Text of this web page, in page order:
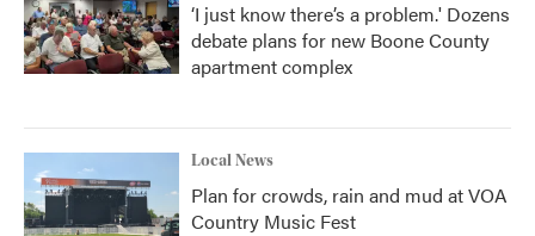
‘I just know there’s a problem.' Dozens
debate plans for new Boone County
apartment complex
Local News
Plan for crowds, rain and mud at VOA
Country Music Fest